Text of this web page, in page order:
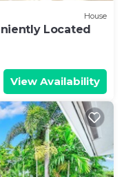
House
Located
View Availability